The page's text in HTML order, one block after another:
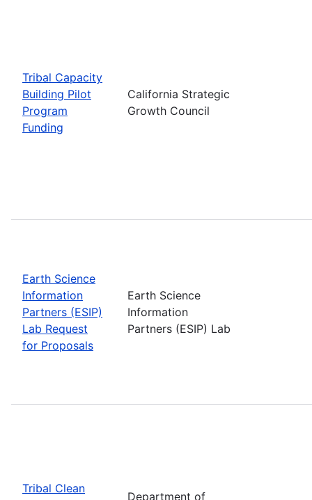
Tribal Capacity
Building Pilot
Program
Funding
California Strategic
Growth Council
Earth Science
Information
Partners (ESIP)
Lab Request
for Proposals
Earth Science
Information
Partners (ESIP) Lab
Tribal Clean
Department of